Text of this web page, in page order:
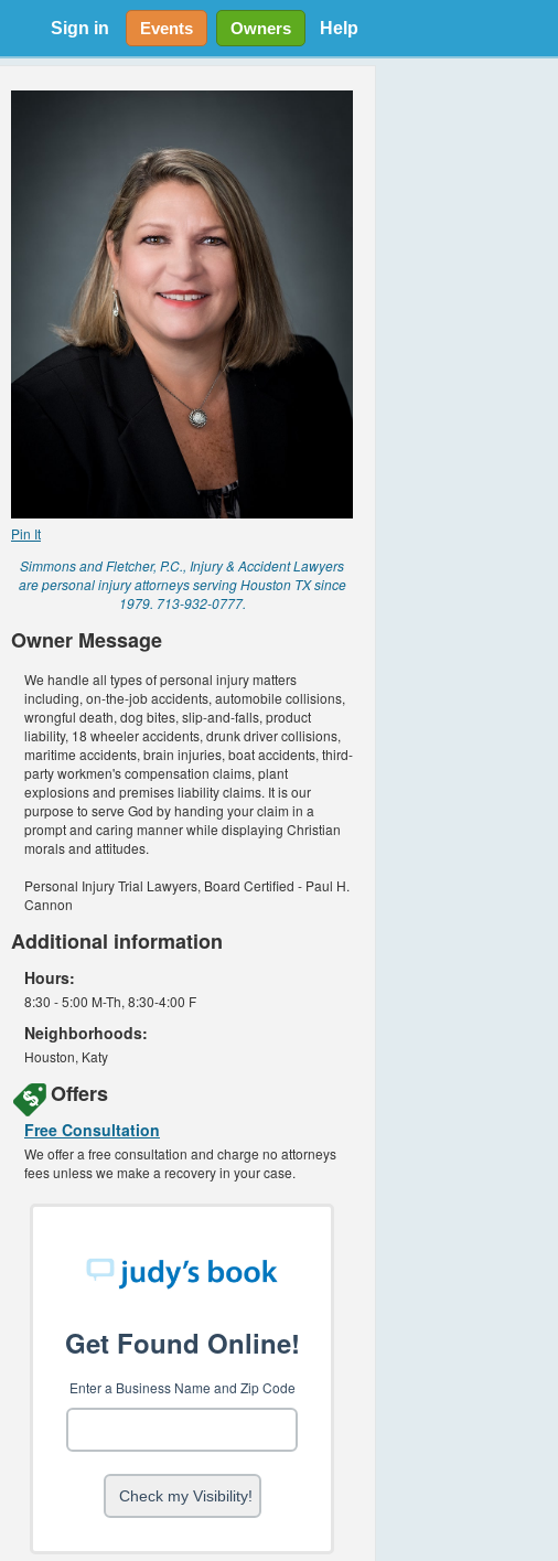
Sign in Events Owners Help
Pin It
Simmons and Fletcher, P.C., Injury & Accident Lawyers
are personal injury attorneys serving Houston TX since
1979. 713-932-0777.
Owner Message
We handle all types of personal injury matters
including, on-the-job accidents, automobile collisions,
wrongful death, dog bites, slip-and-falls, product
liability, 18 wheeler accidents, drunk driver collisions,
maritime accidents, brain injuries, boat accidents, third-
party workmen's compensation claims, plant
explosions and premises liability claims. It is our
purpose to serve God by handing your claim in a
prompt and caring manner while displaying Christian
morals and attitudes.
Personal Injury Trial Lawyers, Board Certified - Paul H.
Cannon
Additional information
Hours:
8:30 - 5:00 M-Th, 8:30-4:00 F
Neighborhoods:
Houston, Katy
Offers
Free Consultation
We offer a free consultation and charge no attorneys
fees unless we make a recovery in your case.